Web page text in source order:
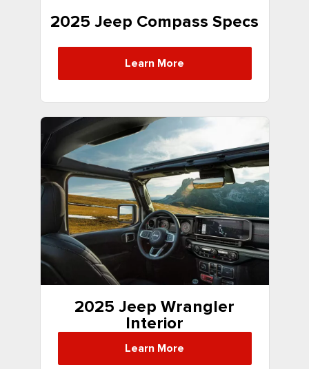
2025 Jeep Compass Specs
Learn More
2025 Jeep Wrangler
Interior
Learn More